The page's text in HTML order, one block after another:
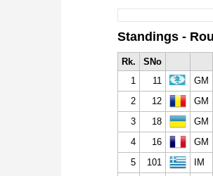
Standings -
Rk. SNo
1
11 GM
2
12 GM
3
18 GM
4
16 GM
5
101 IM